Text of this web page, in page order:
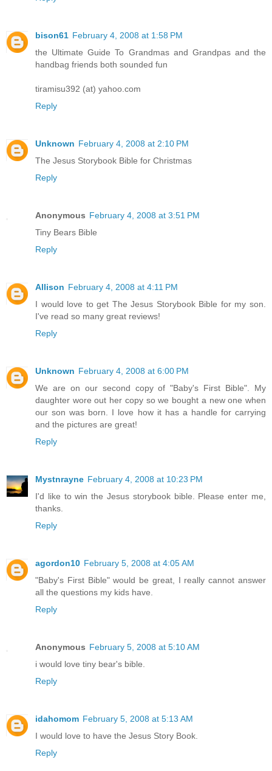
bison61 February 4, 2008 at 1:58 PM
the Ultimate Guide To Grandmas and Grandpas and the
handbag friends both sounded fun
tiramisu392 (at) yahoo.com
Reply
Unknown February 4, 2008 at 2:10 PM
The Jesus Storybook Bible for Christmas
Reply
Anonymous February 4, 2008 at 3:51 PM
Tiny Bears Bible
Reply
Allison February 4, 2008 at 4:11 PM
I would love to get The Jesus Storybook Bible for my son.
I've read so many great reviews!
Reply
Unknown February 4, 2008 at 6:00 PM
We are on our second copy of "Baby's First Bible". My
daughter wore out her copy so we bought a new one when
our son was born. I love how it has a handle for carrying
and the pictures are great!
Reply
Mystnrayne February 4, 2008 at 10:23 PM
I'd like to win the Jesus storybook bible. Please enter me,
thanks.
Reply
agordon10 February 5, 2008 at 4:05 AM
"Baby's First Bible" would be great, I really cannot answer
all the questions my kids have.
Reply
Anonymous February 5, 2008 at 5:10 AM
i would love tiny bear's bible.
Reply
idahomom February 5, 2008 at 5:13 AM
I would love to have the Jesus Story Book.
Reply